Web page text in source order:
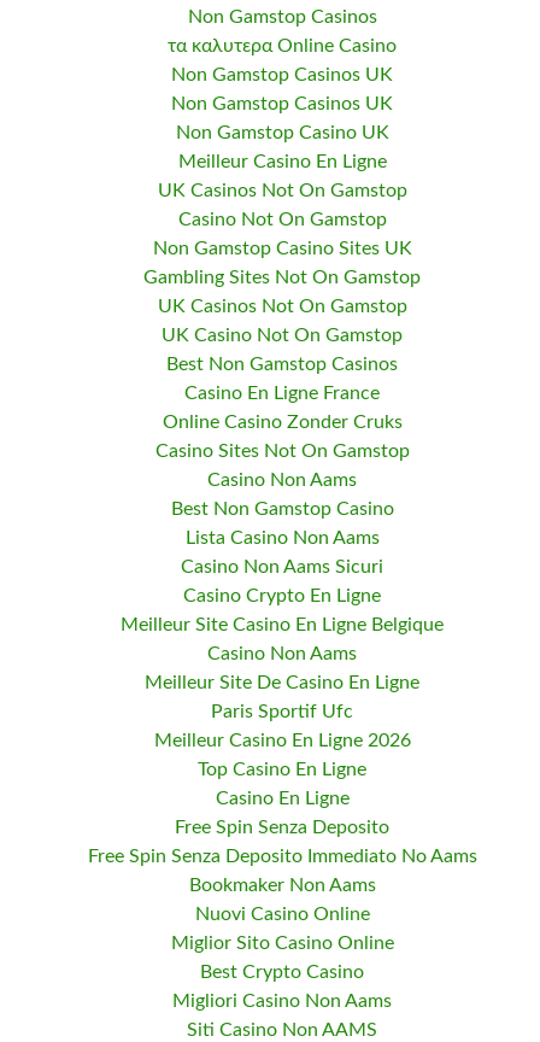
Non Gamstop Casinos
τα καλυτερα Online Casino
Non Gamstop Casinos UK
Non Gamstop Casinos UK
Non Gamstop Casino UK
Meilleur Casino En Ligne
UK Casinos Not On Gamstop
Casino Not On Gamstop
Non Gamstop Casino Sites UK
Gambling Sites Not On Gamstop
UK Casinos Not On Gamstop
UK Casino Not On Gamstop
Best Non Gamstop Casinos
Casino En Ligne France
Online Casino Zonder Cruks
Casino Sites Not On Gamstop
Casino Non Aams
Best Non Gamstop Casino
Lista Casino Non Aams
Casino Non Aams Sicuri
Casino Crypto En Ligne
Meilleur Site Casino En Ligne Belgique
Casino Non Aams
Meilleur Site De Casino En Ligne
Paris Sportif Ufc
Meilleur Casino En Ligne 2026
Top Casino En Ligne
Casino En Ligne
Free Spin Senza Deposito
Free Spin Senza Deposito Immediato No Aams
Bookmaker Non Aams
Nuovi Casino Online
Miglior Sito Casino Online
Best Crypto Casino
Migliori Casino Non Aams
Siti Casino Non AAMS